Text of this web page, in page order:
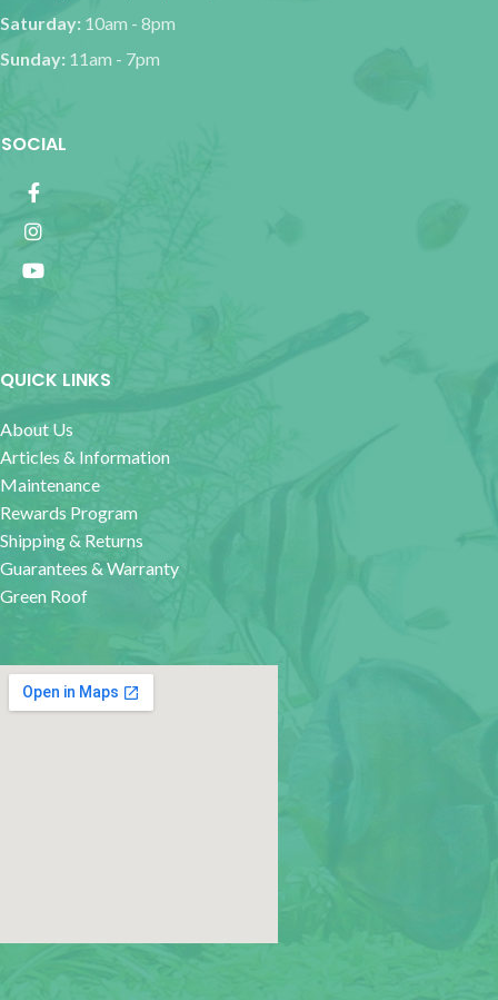
Saturday: 10am - 8pm
Sunday: 11am - 7pm
SOCIAL
QUICK LINKS
About Us
Articles & Information
Maintenance
Rewards Program
Shipping & Returns
Guarantees & Warranty
Green Roof